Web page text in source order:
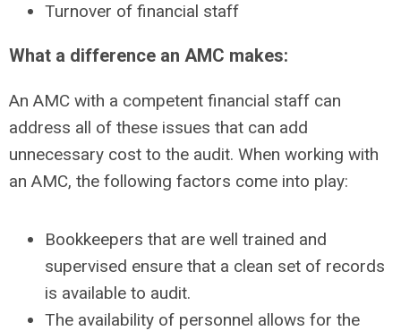
Turnover of financial staff
What a difference an AMC makes:
An AMC with a competent financial staff can
address all of these issues that can add
unnecessary cost to the audit. When working with
an AMC, the following factors come into play:
Bookkeepers that are well trained and
supervised ensure that a clean set of records
is available to audit.
The availability of personnel allows for the